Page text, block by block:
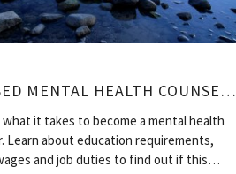
LICENSED MENTAL HEALTH COUNSELOR
what it takes to become a mental health
Learn about education requirements,
and job duties to find out if this…